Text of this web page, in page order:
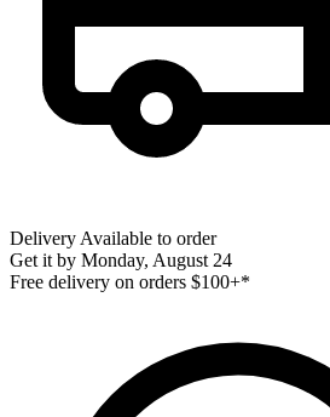
Delivery Available to order
Get it by Monday, August 24
Free delivery on orders $100+*